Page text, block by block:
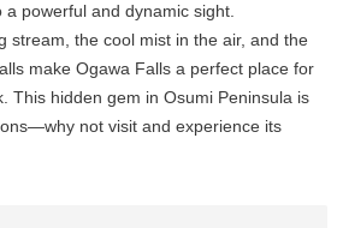
powerful and dynamic sight.
stream, the cool mist in the air, and the
make Ogawa Falls a perfect place for
This hidden gem in Osumi Peninsula is
not visit and experience its